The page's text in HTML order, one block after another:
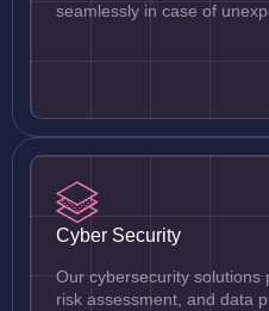
seamlessly in case of
Cyber Security
Our cybersecurity solutions
risk assessment, and data